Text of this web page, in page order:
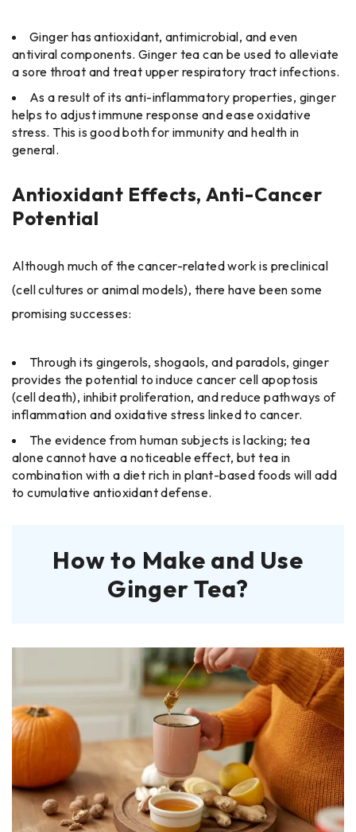
Ginger has antioxidant, antimicrobial, and even
antiviral components. Ginger tea can be used to alleviate
a sore throat and treat upper respiratory tract infections.
As a result of its anti-inflammatory properties, ginger
helps to adjust immune response and ease oxidative
stress. This is good both for immunity and health in
general.
Antioxidant Effects, Anti-Cancer
Potential
Although much of the cancer-related work is preclinical
(cell cultures or animal models), there have been some
promising successes:
Through its gingerols, shogaols, and paradols, ginger
provides the potential to induce cancer cell apoptosis
(cell death), inhibit proliferation, and reduce pathways of
inflammation and oxidative stress linked to cancer.
The evidence from human subjects is lacking; tea
alone cannot have a noticeable effect, but tea in
combination with a diet rich in plant-based foods will add
to cumulative antioxidant defense.
How to Make and Use
Ginger Tea?